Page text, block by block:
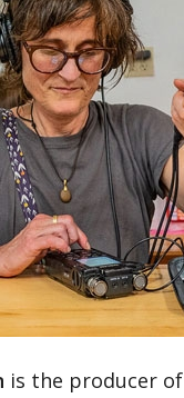
is the producer of